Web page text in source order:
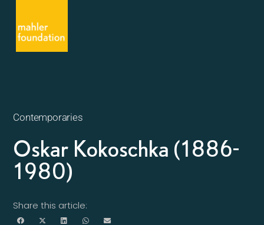
Contemporaries
Oskar Kokoschka (1886-
1980)
Share this article: